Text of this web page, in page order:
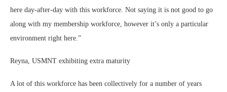
here day-after-day with this workforce. Not saying it is not good to go
along with my membership workforce, however it’s only a particular
environment right here.”
Reyna, USMNT exhibiting extra maturity
A lot of this workforce has been collectively for a number of years